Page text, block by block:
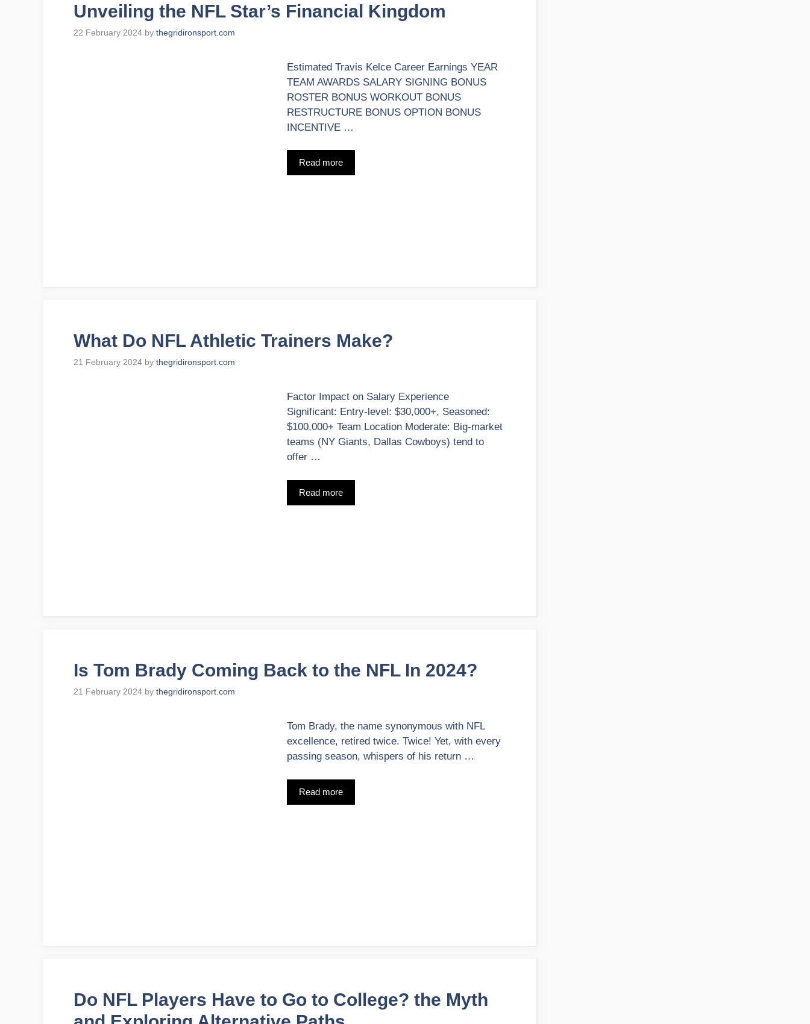
Unveiling the NFL Star’s Financial Kingdom
22 February 2024 by thegridironsport.com
Estimated Travis Kelce Career Earnings YEAR
TEAM AWARDS SALARY SIGNING BONUS
ROSTER BONUS WORKOUT BONUS
RESTRUCTURE BONUS OPTION BONUS
INCENTIVE …
Read more
What Do NFL Athletic Trainers Make?
21 February 2024 by thegridironsport.com
Factor Impact on Salary Experience
Significant: Entry-level: $30,000+, Seasoned:
$100,000+ Team Location Moderate: Big-market
teams (NY Giants, Dallas Cowboys) tend to
offer …
Read more
Is Tom Brady Coming Back to the NFL In 2024?
21 February 2024 by thegridironsport.com
Tom Brady, the name synonymous with NFL
excellence, retired twice. Twice! Yet, with every
passing season, whispers of his return …
Read more
Do NFL Players Have to Go to College? the Myth